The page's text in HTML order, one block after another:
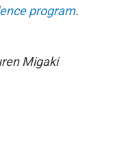
program.
Migaki